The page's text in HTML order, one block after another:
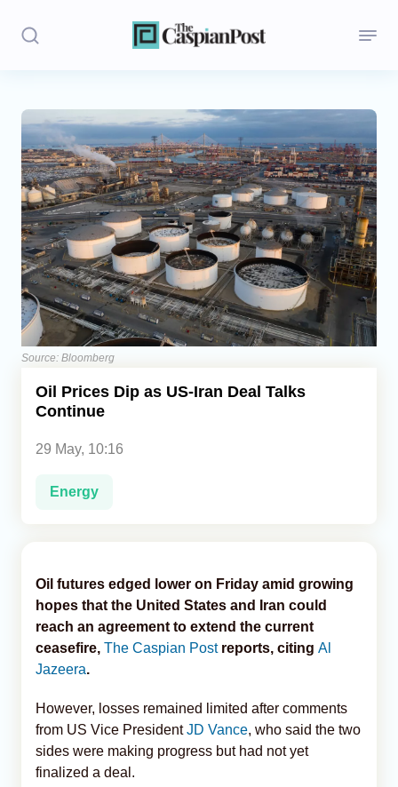
Stories
Politics
Opinion
Regions
Iran
Central Asia
Economics
Caucasus
Source: Bloomberg
Oil Prices Dip as US-Iran Deal Talks
Continue
29 May, 10:16
Energy
Oil futures edged lower on Friday amid growing
hopes that the United States and Iran could
reach an agreement to extend the current
ceasefire, The Caspian Postreports, citing Al
Jazeera.
However, losses remained limited after comments
from US Vice PresidentJD Vance, who said the two
sides were making progress but had not yet
finalized a deal.